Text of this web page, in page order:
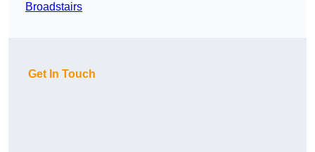
Broadstairs
Get In Touch